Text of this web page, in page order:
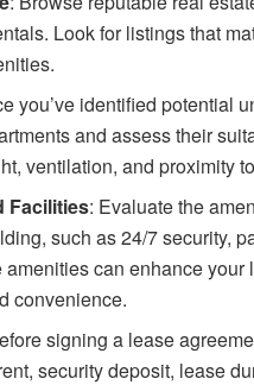
Look for listings that
you’ve identified potential
and assess their
ventilation, and proximity
Facilities: Evaluate the
such as 24/7 security,
can enhance
convenience.
signing a lease
security deposit, lease